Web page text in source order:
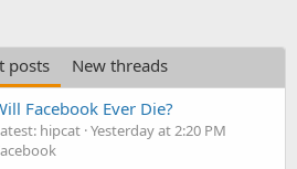
posts
New threads
Facebook Ever Die?
hipcat Yesterday at 2:20 PM